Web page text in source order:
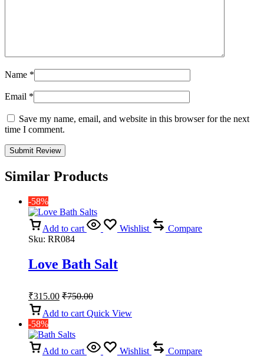
Name *
Email *
Save my name, email, and website in this browser for the next
time I comment.
Similar Products
-58%
Add to cart Wishlist
Compare
Sku: RR084
Love Bath Salt
₹315.00 ₹750.00
Add to cart Quick View
-58%
Add to cart Wishlist Compare